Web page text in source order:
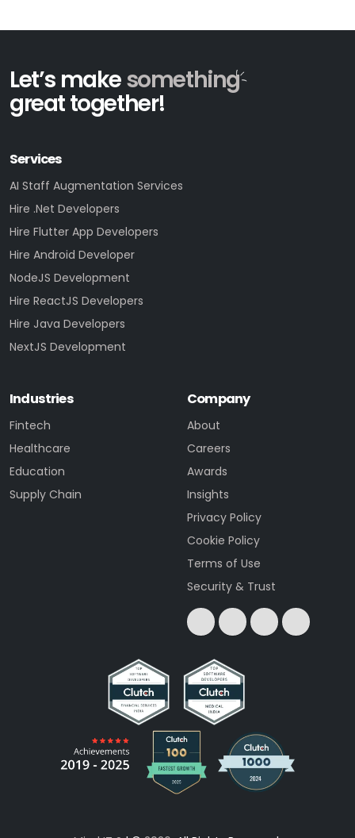
Let’s makesomething
great together!
Services
AI Staff Augmentation Services
Hire .Net Developers
Hire Flutter App Developers
Hire Android Developer
NodeJS Development
Hire ReactJS Developers
Hire Java Developers
NextJS Development
Industries
Fintech
Healthcare
Education
Supply Chain
Company
About
Careers
Awards
Insights
Privacy Policy
Cookie Policy
Terms of Use
Security & Trust